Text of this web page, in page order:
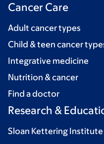
Cancer Care
Adult cancer types
Child & teen cancer
Integrative medicine
Nutrition & cancer
Find a doctor
Research &
Sloan Kettering Institute